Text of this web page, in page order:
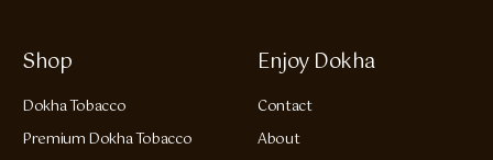
Shop
Dokha Tobacco
Premium Dokha Tobacco
Enjoy Dokha
Contact
About